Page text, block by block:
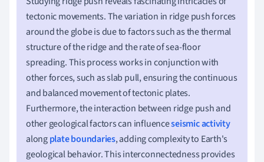
tectonic movements. The variation in ridge push forces
around the globe is due to factors such as the thermal
structure of the ridge and the rate of sea-floor
spreading. This process works in conjunction with
other forces, such as slab pull, ensuring the continuous
and balanced movement of tectonic plates.
Furthermore, the interaction between ridge push and
other geological factors can influenceseismic activity
alongplate boundaries, adding complexity to Earth's
geological behavior. This interconnectedness provides